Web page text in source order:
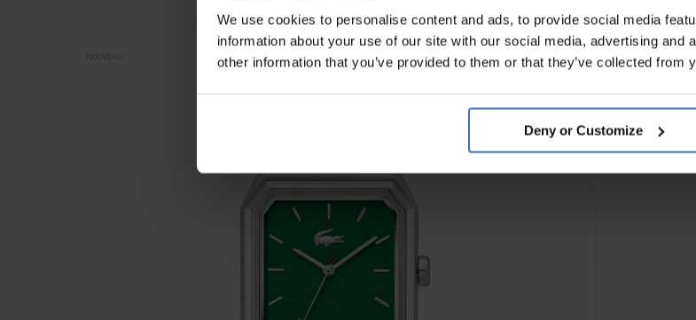
We use cookies to personalise content and ads, to provide social media
information about your use of our site with our social media, advertising and
other information that you’ve provided to them or that they’ve collected from
Deny or Customize
NOUVEAU